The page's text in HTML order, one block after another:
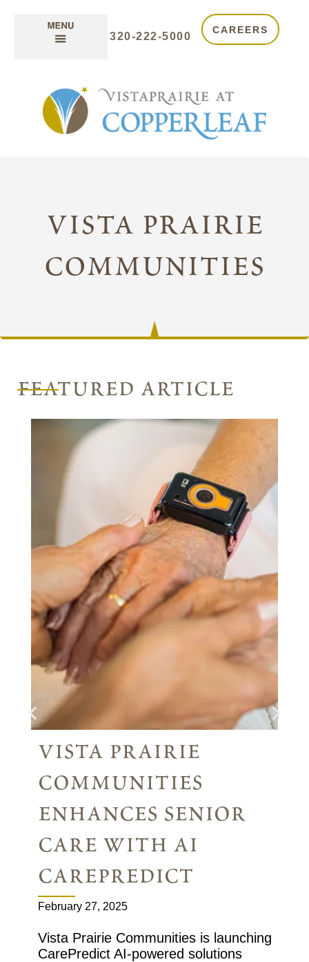
320-222-5000
CAREERS
vista prairie
communities
featured article
vista prairie
communities
enhances senior
care with ai
carepredict
February 27, 2025
Vista Prairie Communities is launching
CarePredict AI-powered solutions